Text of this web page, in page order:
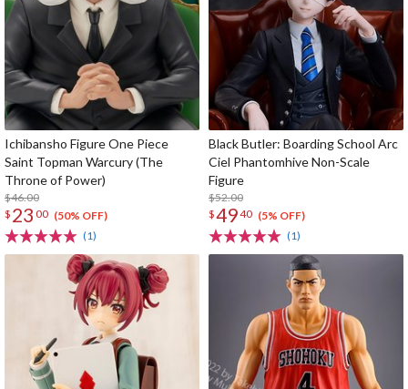
Ichibansho Figure One Piece
Saint Topman Warcury (The
Throne of Power)
$46.00
$ 23 00 (50% OFF)
(1)
Black Butler: Boarding School Arc
Ciel Phantomhive Non-Scale
Figure
$52.00
$4940 (5% OFF)
(1)